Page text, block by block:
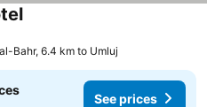
Bahr, 6.4 km to Umluj
See prices